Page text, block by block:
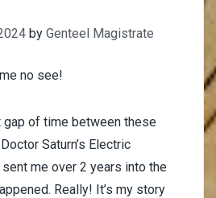
by Genteel Magistrate
no see!
gap of time between these
Saturn’s Electric
me over 2 years into the
Really! It’s my story